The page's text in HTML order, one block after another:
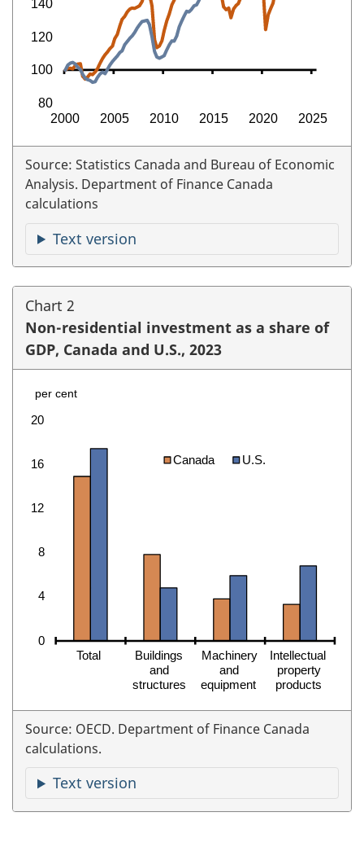
Source: Statistics Canada and Bureau of Economic
Analysis. Department of Finance Canada
calculations
Text version
Chart 2
Non-residential investment as a share of
GDP, Canada and U.S., 2023
Source: OECD. Department of Finance Canada
calculations.
Text version